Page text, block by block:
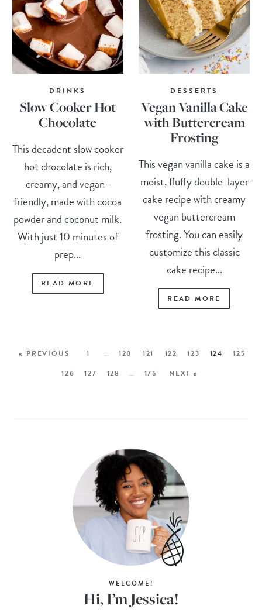
DRINKS
Slow Cooker Hot
Chocolate
This decadent slow cooker
hot chocolate is rich,
creamy, and vegan-
friendly, made with cocoa
powder and coconut milk.
With just 10 minutes of
prep...
READ MORE
DESSERTS
Vegan Vanilla Cake
with Buttercream
Frosting
This vegan vanilla cake is a
moist, fluffy double-layer
cake recipe with creamy
vegan buttercream
frosting. You can easily
customize this classic
cake recipe...
READ MORE
« PREVIOUS 1 … 120 121 122 123 124
125
126
127 128 … 176 NEXT »
WELCOME!
Hi, I’m Jessica!